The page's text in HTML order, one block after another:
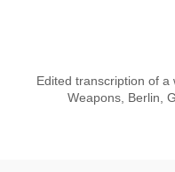
Edited transcription of
Weapons, Berlin,